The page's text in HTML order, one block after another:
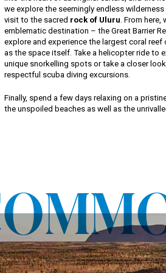
we explore the seemingly endless
visit to the sacred rock of Uluru. From here,
emblematic destination – the Great Barrier
explore and experience the largest coral reef
as the space itself. Take a helicopter ride to
unique snorkelling spots or take a closer
respectful scuba diving excursions.
Finally, spend a few days relaxing on a
the unspoiled beaches as well as the